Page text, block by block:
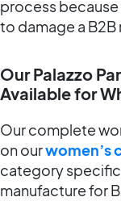
process
to damage a B2B
Our Palazzo
Available for
Our complete
on ourwomen’s
category
manufacture for